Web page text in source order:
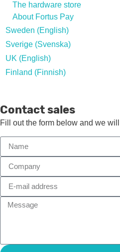
The hardware store
About Fortus Pay
Sweden (English)
Sverige (Svenska)
UK (English)
Finland (Finnish)
Contact sales
Fill out the form below and we